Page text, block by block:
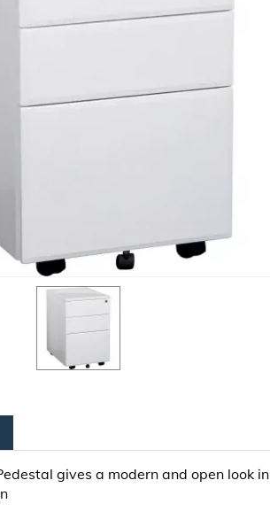
gives a modern and open look